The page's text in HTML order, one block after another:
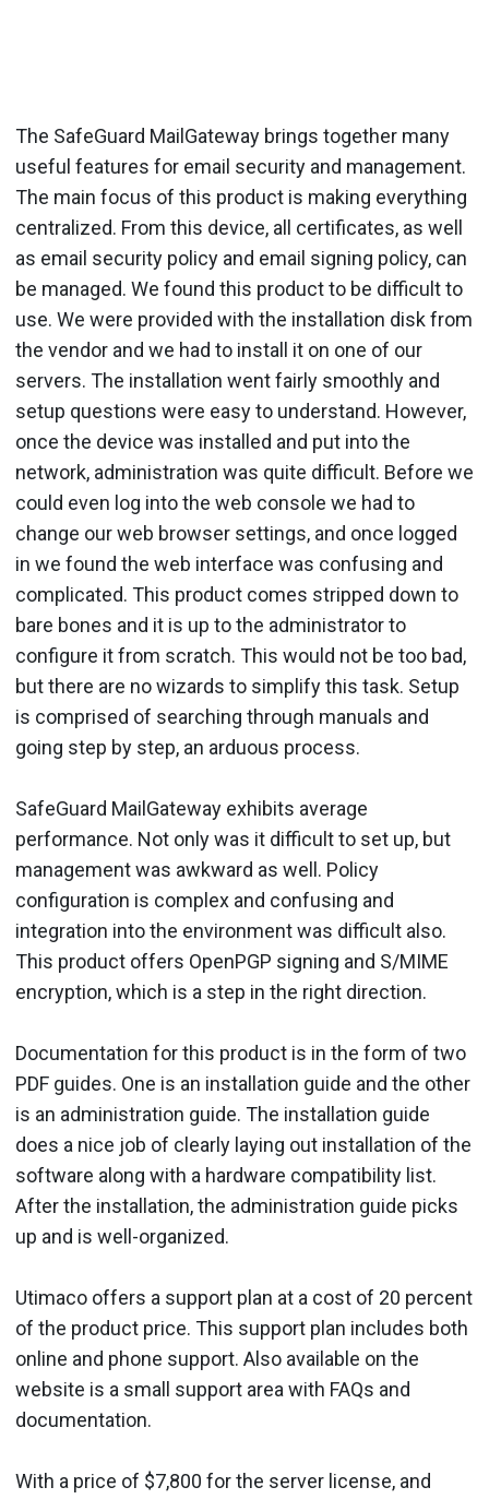
The SafeGuard MailGateway brings together many
useful features for email security and management.
The main focus of this product is making everything
centralized. From this device, all certificates, as well
as email security policy and email signing policy, can
be managed. We found this product to be difficult to
use. We were provided with the installation disk from
the vendor and we had to install it on one of our
servers. The installation went fairly smoothly and
setup questions were easy to understand. However,
once the device was installed and put into the
network, administration was quite difficult. Before we
could even log into the web console we had to
change our web browser settings, and once logged
in we found the web interface was confusing and
complicated. This product comes stripped down to
bare bones and it is up to the administrator to
configure it from scratch. This would not be too bad,
but there are no wizards to simplify this task. Setup
is comprised of searching through manuals and
going step by step, an arduous process.
SafeGuard MailGateway exhibits average
performance. Not only was it difficult to set up, but
management was awkward as well. Policy
configuration is complex and confusing and
integration into the environment was difficult also.
This product offers OpenPGP signing and S/MIME
encryption, which is a step in the right direction.
Documentation for this product is in the form of two
PDF guides. One is an installation guide and the other
is an administration guide. The installation guide
does a nice job of clearly laying out installation of the
software along with a hardware compatibility list.
After the installation, the administration guide picks
up and is well-organized.
Utimaco offers a support plan at a cost of 20 percent
of the product price. This support plan includes both
online and phone support. Also available on the
website is a small support area with FAQs and
documentation.
With a price of $7,800 for the server license, and